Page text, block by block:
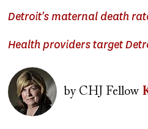
Detroit's maternal death
Health providers target
Image
byCHJ Fellow